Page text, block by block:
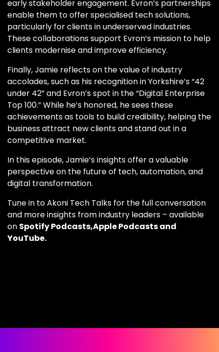
early stakeholder engagement. Evron’s partnerships
enable them to offer specialised tech solutions,
particularly for clients in underserved industries.
These collaborations support Evron’s mission to help
clients modernise and improve efficiency.
Finally, Jamie reflects on the value of industry
accolades, such as his recognition in Yorkshire’s “42
under 42” and Evron’s spot in the “Digital Enterprise
Top 100.” While he’s honored, he sees these
achievements as tools to build credibility, helping the
business attract new clients and stand out in a
competitive market.
In this episode, Jamie’s insights offer a valuable
perspective on the future of tech, automation, and
digital transformation.
Tune in to Akoni Tech Talks for the full conversation
and more insights from industry leaders – available
on Spotify Podcasts,Apple Podcastsand
YouTube.